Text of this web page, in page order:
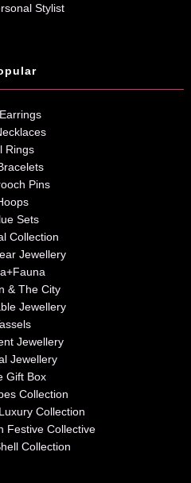
Stylist
Rings
Pins
Sets
Collection
Jewellery
& The City
Jewellery
Jewellery
Jewellery
Gift Box
Collection
Collection
Festive Collective
Collection